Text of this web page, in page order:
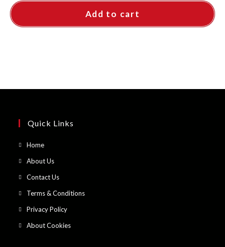
Add to cart
Quick Links
HomeOpens
new
tab
About UsOpens
new
tab
Contact UsOpens
new
tab
Terms & ConditionsOpens
Privacy PolicyOpens
About CookiesOpens